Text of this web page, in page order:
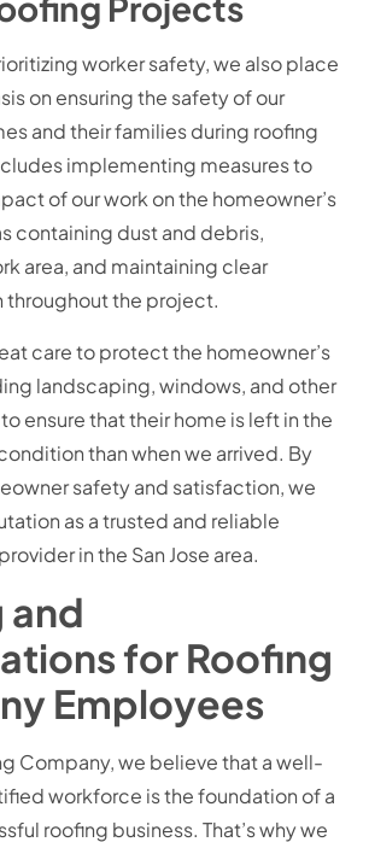
worker safety, we also place
on ensuring the safety of our
and their families during roofing
implementing measures to
of our work on the homeowner’s
containing dust and debris,
area, and maintaining clear
the project.
care to protect the homeowner’s
landscaping, windows, and other
ensure that their home is left in the
than when we arrived. By
safety and satisfaction, we
as a trusted and reliable
in the San Jose area.
and
for Roofing
Employees
Company, we believe that a well-
workforce is the foundation of a
roofing business. That’s why we